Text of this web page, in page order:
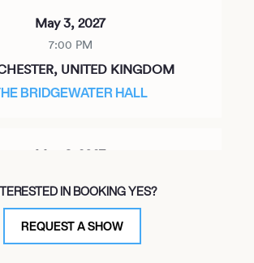
May 3, 2027
7:00 PM
UNITED KINGDOM
BRIDGEWATER HALL
May 6, 2027
UNITED KINGDOM
SYMPHONY HALL
IN BOOKING YES?
REQUEST A SHOW